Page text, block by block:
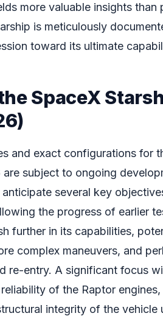
more valuable insights than
is meticulously
toward its ultimate
SpaceX
and exact configurations for
are subject to ongoing
several key
the progress of earlier
further in its capabilities,
complex maneuvers, and
re-entry. A significant focus
of the Raptor
integrity of the vehicle